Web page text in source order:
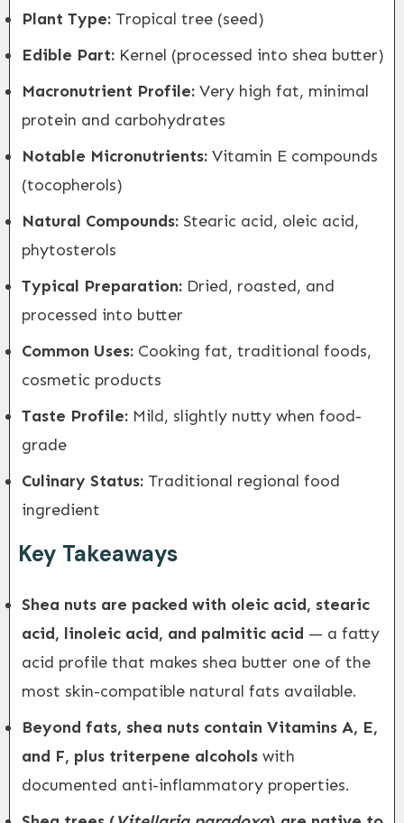
Plant Type: Tropical tree (seed)
Edible Part: Kernel (processed into shea butter)
Macronutrient Profile: Very high fat, minimal
protein and carbohydrates
Notable Micronutrients: Vitamin E compounds
(tocopherols)
Natural Compounds: Stearic acid, oleic acid,
phytosterols
Typical Preparation: Dried, roasted, and
processed into butter
Common Uses: Cooking fat, traditional foods,
cosmetic products
Taste Profile: Mild, slightly nutty when food-
grade
Culinary Status: Traditional regional food
ingredient
Key Takeaways
Shea nuts are packed with oleic acid, stearic
acid, linoleic acid, and palmitic acid — a fatty
acid profile that makes shea butter one of the
most skin-compatible natural fats available.
Beyond fats, shea nuts contain Vitamins A, E,
and F, plus triterpene alcohols with
documented anti-inflammatory properties.